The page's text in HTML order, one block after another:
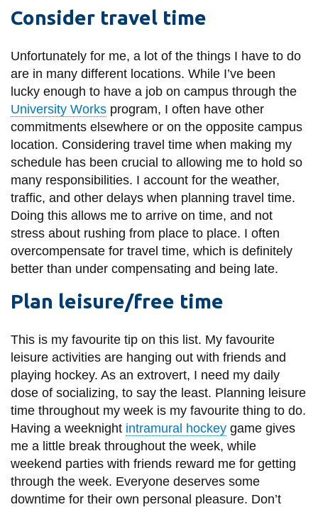
Consider travel time
Unfortunately for me, a lot of the things I have to do
are in many different locations. While I’ve been
lucky enough to have a job on campus through the
University Worksprogram, I often have other
commitments elsewhere or on the opposite campus
location. Considering travel time when making my
schedule has been crucial to allowing me to hold so
many responsibilities. I account for the weather,
traffic, and other delays when planning travel time.
Doing this allows me to arrive on time, and not
stress about rushing from place to place. I often
overcompensate for travel time, which is definitely
better than under compensating and being late.
Plan leisure/free time
This is my favourite tip on this list. My favourite
leisure activities are hanging out with friends and
playing hockey. As an extrovert, I need my daily
dose of socializing, to say the least. Planning leisure
time throughout my week is my favourite thing to do.
Having a weeknight intramural hockeygame gives
me a little break throughout the week, while
weekend parties with friends reward me for getting
through the week. Everyone deserves some
downtime for their own personal pleasure. Don’t